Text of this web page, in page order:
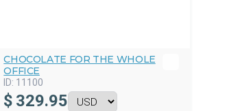
CHOCOLATE FOR THE WHOLE
OFFICE
ID: 11100
$ 329.95